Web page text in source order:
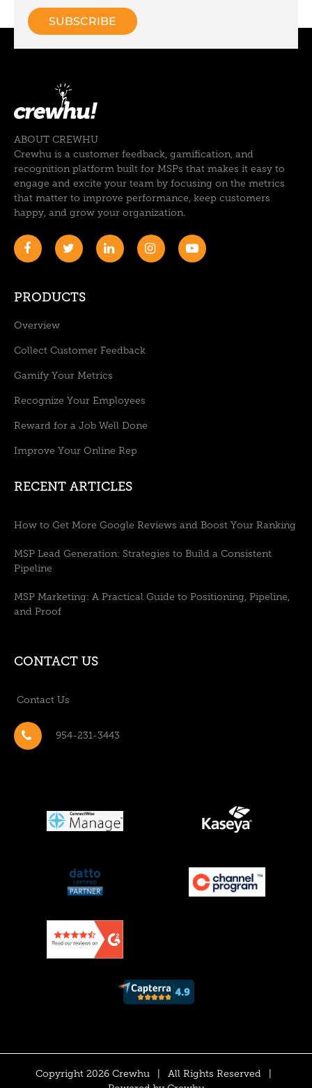
ABOUT CREWHU
Crewhu is a customer feedback, gamification, and
recognition platform built for MSPs that makes it easy to
engage and excite your team by focusing on the metrics
that matter to improve performance, keep customers
happy, and grow your organization.
PRODUCTS
Overview
Collect Customer Feedback
Gamify Your Metrics
Recognize Your Employees
Reward for a Job Well Done
Improve Your Online Rep
RECENT ARTICLES
How to Get More Google Reviews and Boost Your Ranking
MSP Lead Generation: Strategies to Build a Consistent
Pipeline
MSP Marketing: A Practical Guide to Positioning, Pipeline,
and Proof
CONTACT US
Contact Us
954-231-3443
Copyright 2026 Crewhu All Rights Reserved